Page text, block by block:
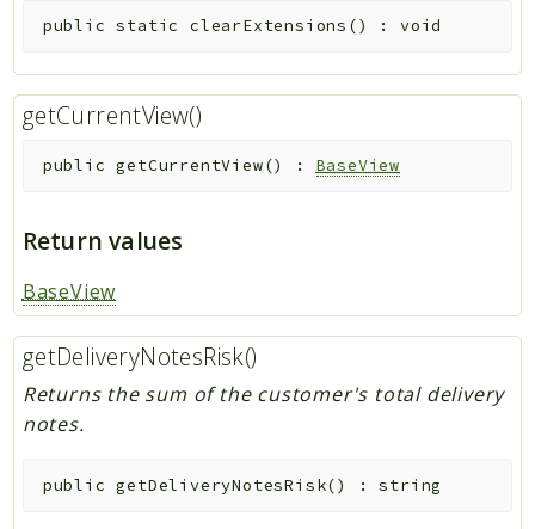
public static clearExtensions () :void
getCurrentView()
public getCurrentView() : BaseView
Return values
BaseView
getDeliveryNotesRisk()
Returns the sum of the customer's total delivery
notes.
public getDeliveryNotesRisk() :string